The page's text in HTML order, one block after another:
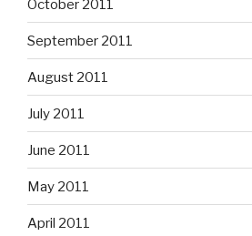
October 2011
September 2011
August 2011
July 2011
June 2011
May 2011
April 2011